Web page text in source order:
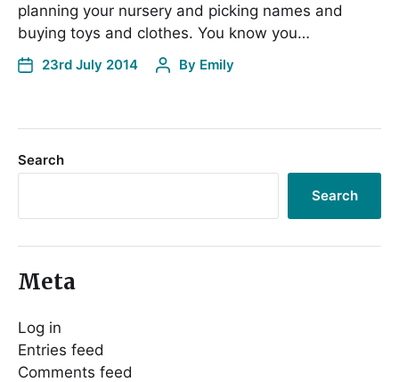
planning your nursery and picking names and
buying toys and clothes. You know you…
23rd July 2014 By Emily
Search
Search
Meta
Log in
Entries feed
Comments feed